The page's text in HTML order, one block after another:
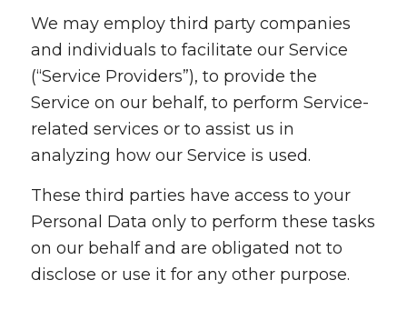
We may employ third party companies
and individuals to facilitate our Service
(“Service Providers”), to provide the
Service on our behalf, to perform Service-
related services or to assist us in
analyzing how our Service is used.
These third parties have access to your
Personal Data only to perform these tasks
on our behalf and are obligated not to
disclose or use it for any other purpose.